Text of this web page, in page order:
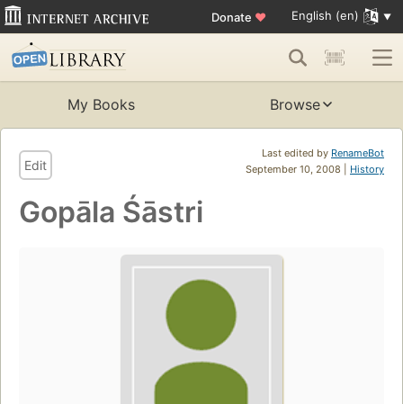
Donate ♥ English (en)
My Books Browse
Last edited by RenameBot
September 10, 2008 | History
Edit
Gopāla Śāstri